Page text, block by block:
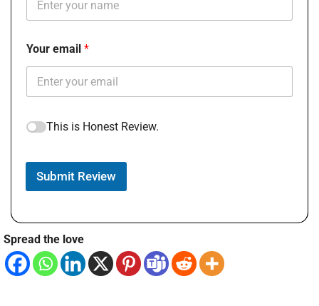
Your email
This is Honest Review.
Submit Review
Spread the love